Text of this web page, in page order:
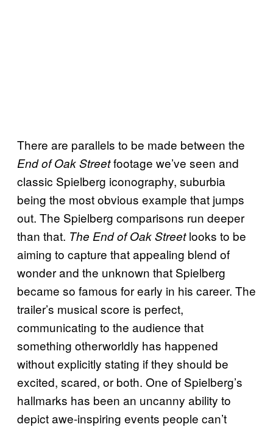
There are parallels to be made between the
End of Oak Streetfootage we’ve seen and
classic Spielberg iconography, suburbia
being the most obvious example that jumps
out. The Spielberg comparisons run deeper
than that. The End of Oak Streetlooks to be
aiming to capture that appealing blend of
wonder and the unknown that Spielberg
became so famous for early in his career. The
trailer’s musical score is perfect,
communicating to the audience that
something otherworldly has happened
without explicitly stating if they should be
excited, scared, or both. One of Spielberg’s
hallmarks has been an uncanny ability to
depict awe-inspiring events people can’t